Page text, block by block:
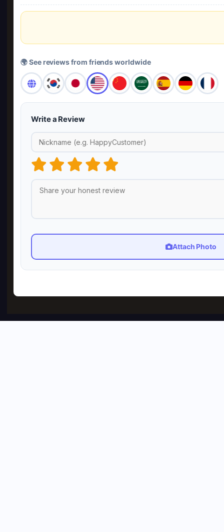
🌍 See reviews from friends worldwide
Write a Review
Attach Photo